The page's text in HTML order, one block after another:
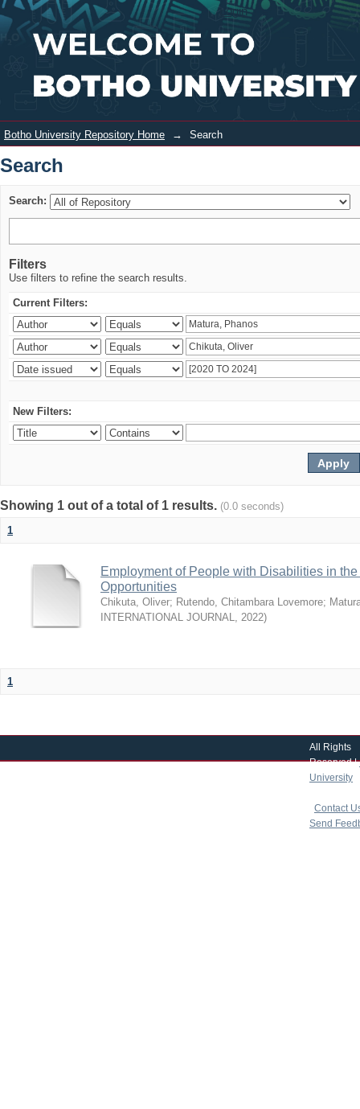
Search Login
Botho University Repository Home → Search
Search
Search:
Filters
Use filters to refine the search results.
Current Filters:
New Filters:
Showing 1 out of a total of 1 results. (0.0 seconds)
1
Employment of People with Disabilities in
Opportunities
Chikuta, Oliver; Rutendo, Chitambara Lovemore;
INTERNATIONAL JOURNAL, 2022)
1
All Rights
Reserved |
University
Contact
Send